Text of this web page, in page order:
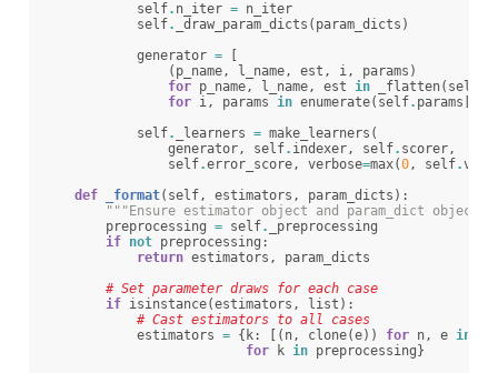
self. n_iter = n_iter
self. _draw_param_dicts ( param_dicts )
generator =
( p_name, l_name, est , i, params )
for p_name, l_name, est in _flatten( self
for i, params in enumerate( self. params
self. _learners = make_learners (
generator, self. indexer, self. scorer,
self.error_score, verbose=max(0, self.
def
_format( self, estimators , param_dicts ):
"""Ensure estimator object and param_dict object
preprocessing = self.
_preprocessing
if not preprocessing :
return estimators ,
param_dicts
# Set parameter draws for each case
if isinstance(estimators , list ):
# Cast estimators to all cases
estimators = { k: [( n, clone(e)) for n, e in
for
k in preprocessing }